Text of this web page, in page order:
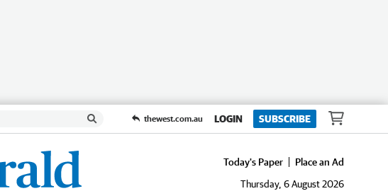
thewest.com.au LOGIN SUBSCRIBE
Today's Paper
Place an Ad
Thursday, 6 August 2026